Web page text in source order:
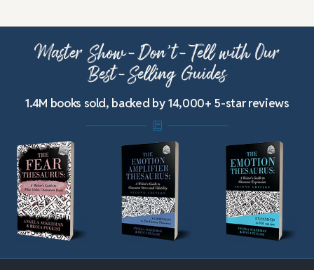
Master Show-Don’t-Tell with Our
Best-Selling Guides
1.4M books sold, backed by 14,000+ 5-star reviews